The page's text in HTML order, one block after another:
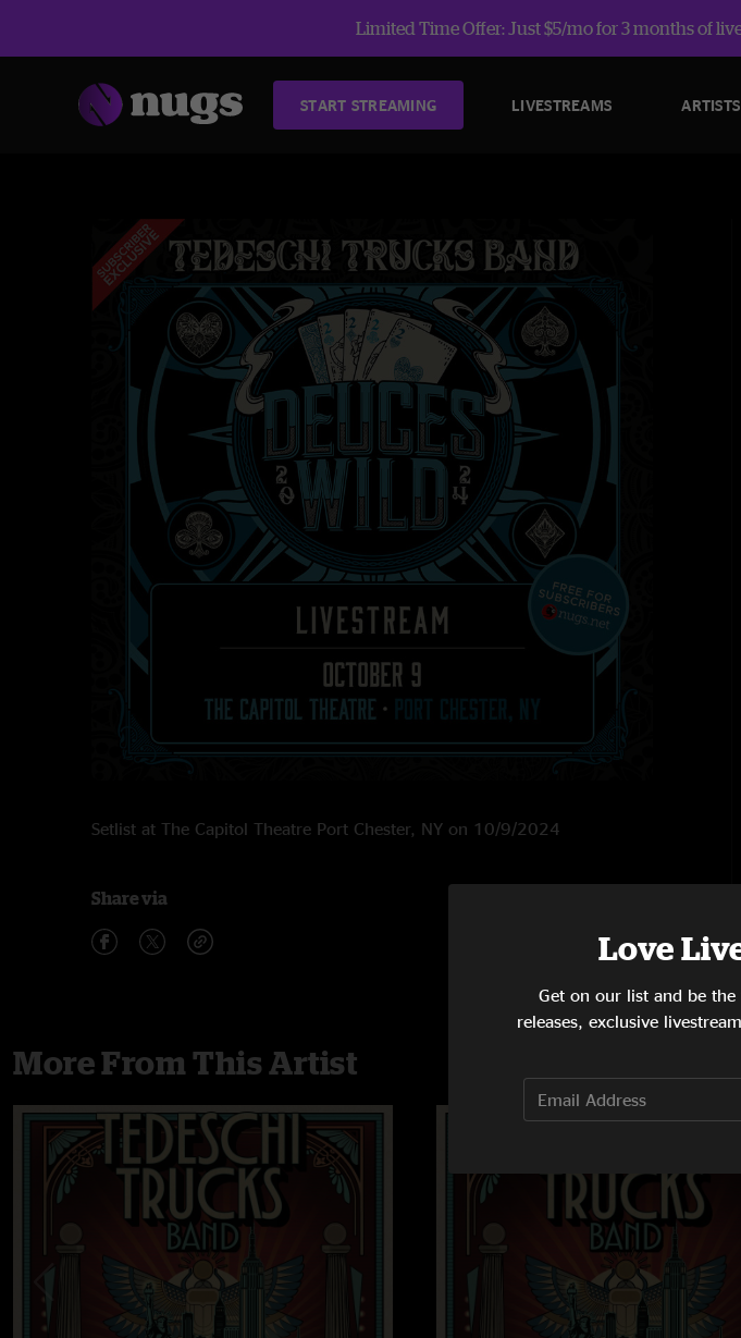
Limited Time Offer: Just $5/mo for 3 months of
START STREAMING LIVESTREAMS ARTISTS
Setlist at The Capitol Theatre Port Chester, NY on 10/9/2024
Share via
More From This Artist
Love
Get on our list and be
releases, exclusive